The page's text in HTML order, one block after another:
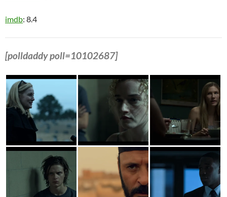
imdb: 8.4
[polldaddy poll=10102687]